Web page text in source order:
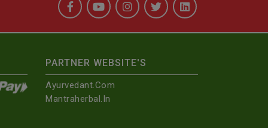
PARTNER WEBSITE'S
Ayurvedant.com
Mantraherbal.in